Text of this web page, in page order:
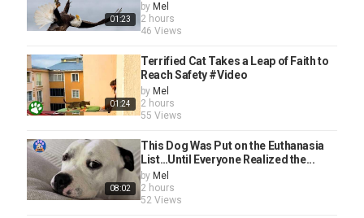
01:23
by Mel
2 hours
46 Views
01:24
Terrified Cat Takes a Leap of Faith to
Reach Safety #Video
by Mel
2 hours
55 Views
08:02
This Dog Was Put on the Euthanasia
List…Until Everyone Realized the...
by Mel
2 hours
52 Views